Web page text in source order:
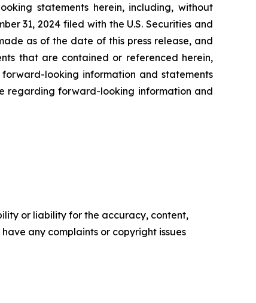
statements herein, including, without
31, 2024 filed with the U.S. Securities and
as of the date of this press release, and
that are contained or referenced herein,
looking information and statements
regarding forward-looking information and
or liability for the accuracy, content,
any complaints or copyright issues